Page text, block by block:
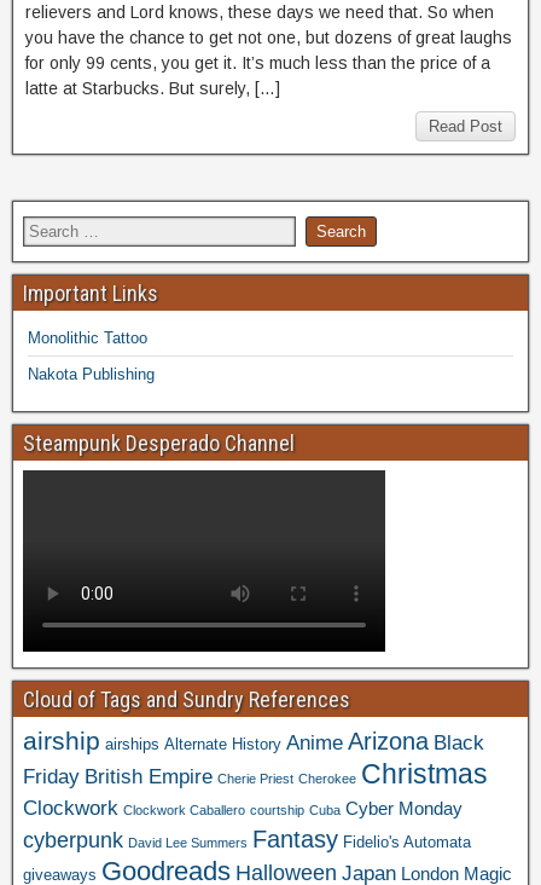
relievers and Lord knows, these days we need that. So when
you have the chance to get not one, but dozens of great laughs
for only 99 cents, you get it. It’s much less than the price of a
latte at Starbucks. But surely, […]
Read Post
Important Links
Monolithic Tattoo
Nakota Publishing
Steampunk Desperado Channel
Cloud of Tags and Sundry References
airship airships Alternate History Anime Arizona Black
Friday British Empire Cherie Priest Cherokee Christmas
Clockwork Clockwork Caballero courtship Cuba Cyber Monday
cyberpunk David Lee Summers Fantasy Fidelio's Automata
giveaways Goodreads Halloween Japan London Magic